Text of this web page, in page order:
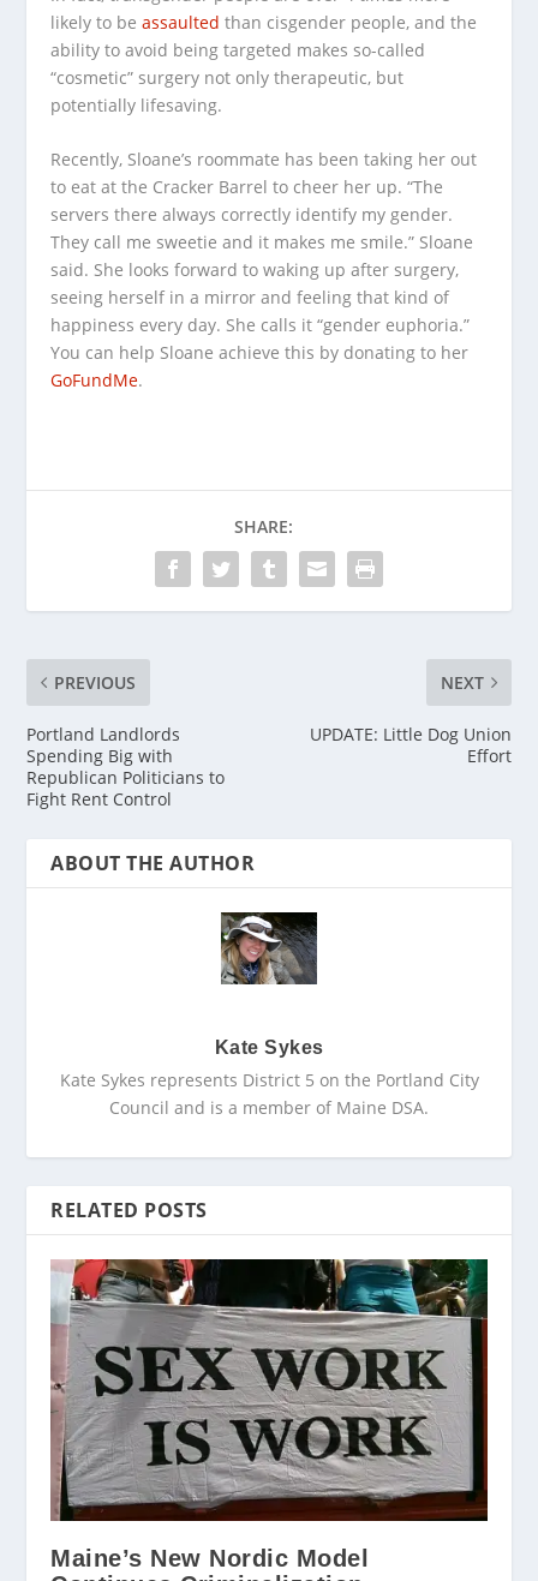
likely to beassaulted than cisgender people, and the
ability to avoid being targeted makes so-called
“cosmetic” surgery not only therapeutic, but
potentially lifesaving.
Recently, Sloane’s roommate has been taking her out
to eat at the Cracker Barrel to cheer her up. “The
servers there always correctly identify my gender.
They call me sweetie and it makes me smile.” Sloane
said. She looks forward to waking up after surgery,
seeing herself in a mirror and feeling that kind of
happiness every day. She calls it “gender euphoria.”
You can help Sloane achieve this by donating to her
GoFundMe.
SHARE:
PREVIOUS
Portland Landlords
Spending Big with
Republican Politicians to
Fight Rent Control
NEXT
UPDATE: Little Dog Union
Effort
ABOUT THE AUTHOR
Kate Sykes
Kate Sykes represents District 5 on the Portland City
Council and is a member of Maine DSA.
RELATED POSTS
Maine’s New Nordic Model